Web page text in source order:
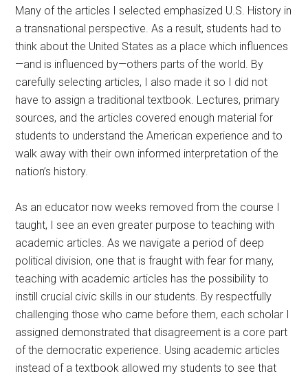
Many of the articles I selected emphasized U.S. History in
a transnational perspective. As a result, students had to
think about the United States as a place which influences
—and is influenced by—others parts of the world. By
carefully selecting articles, I also made it so I did not
have to assign a traditional textbook. Lectures, primary
sources, and the articles covered enough material for
students to understand the American experience and to
walk away with their own informed interpretation of the
nation’s history.
As an educator now weeks removed from the course I
taught, I see an even greater purpose to teaching with
academic articles. As we navigate a period of deep
political division, one that is fraught with fear for many,
teaching with academic articles has the possibility to
instill crucial civic skills in our students. By respectfully
challenging those who came before them, each scholar I
assigned demonstrated that disagreement is a core part
of the democratic experience. Using academic articles
instead of a textbook allowed my students to see that